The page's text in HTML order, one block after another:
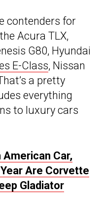
contenders for
Acura TLX,
G80, Hyundai
E-Class, Nissan
a pretty
everything
to luxury cars
Car,
Are Corvette
Gladiator